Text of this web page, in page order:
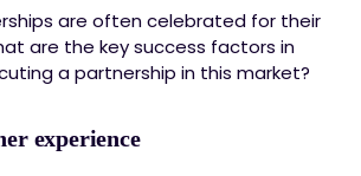
are often celebrated for their
are the key success factors in
a partnership in this market?
experience